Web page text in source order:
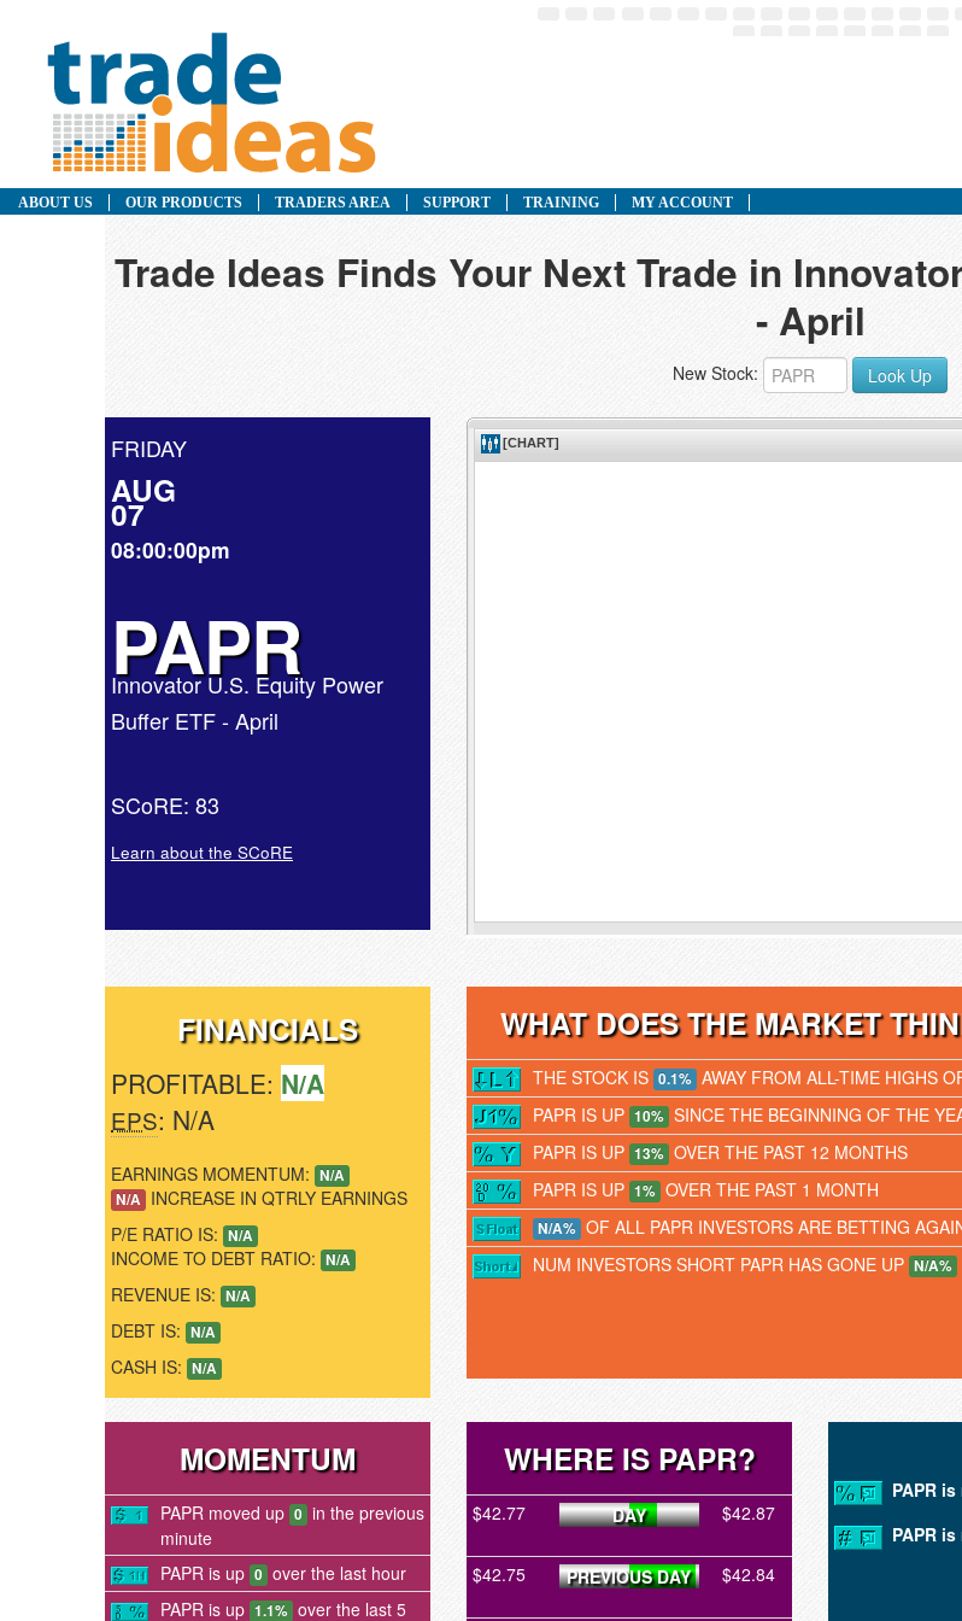
ABOUT US OUR PRODUCTS TRADERS AREA SUPPORT TRAINING MY ACCOUNT
Trade Ideas Finds Your Next Trade in
- April
New Stock: Look Up
FRIDAY
AUG
07
08:00:00pm
PAPR
Innovator U.S. Equity Power
Buffer ETF - April
SCoRE: 83
Learn about the SCoRE
FINANCIALS
PROFITABLE: N/A
EPS: N/A
EARNINGS MOMENTUM: N/A
N/A INCREASE IN QTRLY EARNINGS
P/E RATIO IS: N/A
INCOME TO DEBT RATIO: N/A
REVENUE IS: N/A
DEBT IS: N/A
CASH IS: N/A
WHAT DOES THE MARKET
THE STOCK IS 0.1% AWAY FROM ALL-TIME HIGHS
PAPR IS UP 10% SINCE THE BEGINNING OF THE
PAPR IS UP 13% OVER THE PAST 12 MONTHS
PAPR IS UP 1% OVER THE PAST 1 MONTH
N/A% OF ALL PAPR INVESTORS ARE BETTING
NUM INVESTORS SHORT PAPR HAS GONE UP N/A%
MOMENTUM
PAPR moved up 0 in the previous
minute
PAPR is up 0 over the last hour
PAPR is up 1.1% over the last 5
WHERE IS PAPR?
$42.77 DAY $42.87
$42.75 PREVIOUS DAY $42.84
PAPR
PAPR